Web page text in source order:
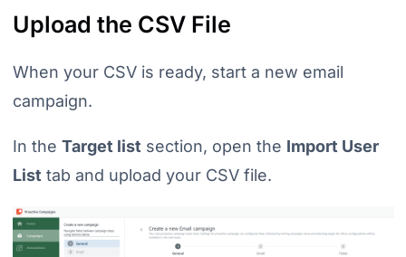
Upload the CSV File
When your CSV is ready, start a new email
campaign.
In the Target list section, open the Import User
List tab and upload your CSV file.